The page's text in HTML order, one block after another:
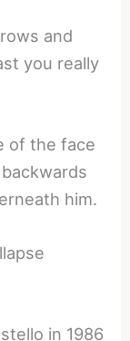
and
you really
of the face
him.
in 1986